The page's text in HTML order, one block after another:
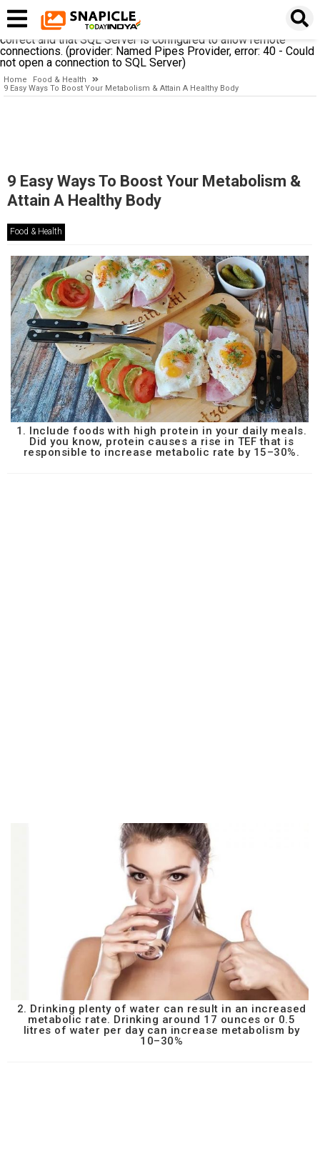
establishing a connection to SQL Server. The server was not
found or was not accessible. Verify that the instance name is
correct and that SQL Server is configured to allow remote
connections. (provider: Named Pipes Provider, error: 40 - Could
not open a connection to SQL Server)
Home
Food & Health
9 Easy Ways To Boost Your Metabolism & Attain A Healthy Body
9 Easy Ways To Boost Your Metabolism &
Attain A Healthy Body
Food & Health
1. Include foods with high protein in your daily meals.
Did you know, protein causes a rise in TEF that is
responsible to increase metabolic rate by 15–30%.
2. Drinking plenty of water can result in an increased
metabolic rate. Drinking around 17 ounces or 0.5
litres of water per day can increase metabolism by
10–30%